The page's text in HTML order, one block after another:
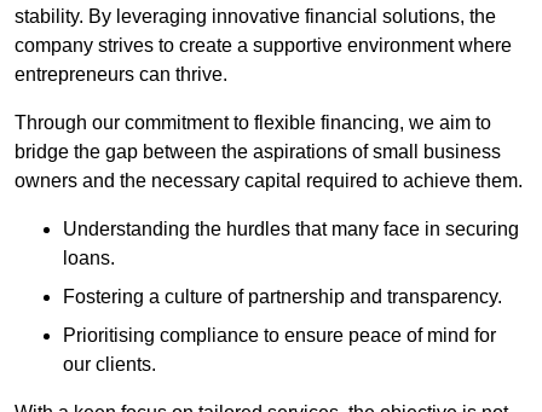
stability. By leveraging innovative financial solutions, the
company strives to create a supportive environment where
entrepreneurs can thrive.
Through our commitment to flexible financing, we aim to
bridge the gap between the aspirations of small business
owners and the necessary capital required to achieve them.
Understanding the hurdles that many face in securing
loans.
Fostering a culture of partnership and transparency.
Prioritising compliance to ensure peace of mind for
our clients.